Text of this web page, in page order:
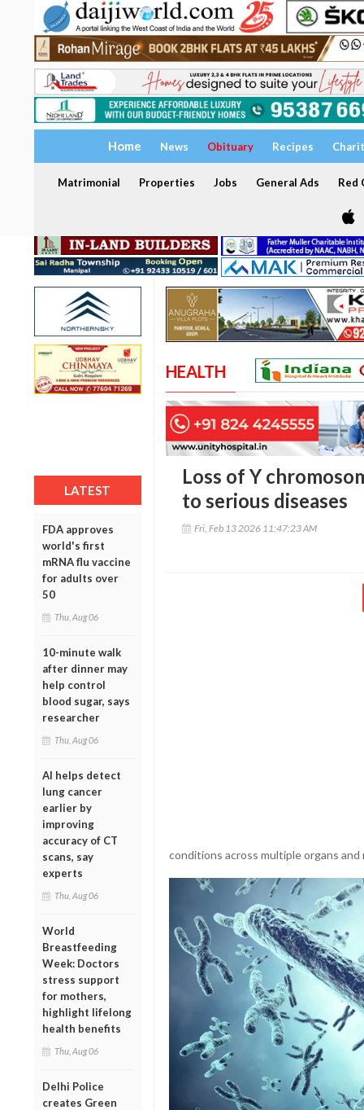
Home News Obituary Recipes
Matrimonial Properties Jobs General Ads Red
LATEST
FDA approves
world's first
mRNA flu vaccine
for adults over
50
Thu, Aug 06
10-minute walk
after dinner may
help control
blood sugar, says
researcher
Thu, Aug 06
AI helps detect
lung cancer
earlier by
improving
accuracy of CT
scans, say
experts
Thu, Aug 06
World
Breastfeeding
Week: Doctors
stress support
for mothers,
highlight lifelong
health benefits
Thu, Aug 06
Delhi Police
creates Green
HEALTH
Loss of Y
to serious diseases
Fri, Feb 13 2026 11:47:23 AM
conditions across multiple organs